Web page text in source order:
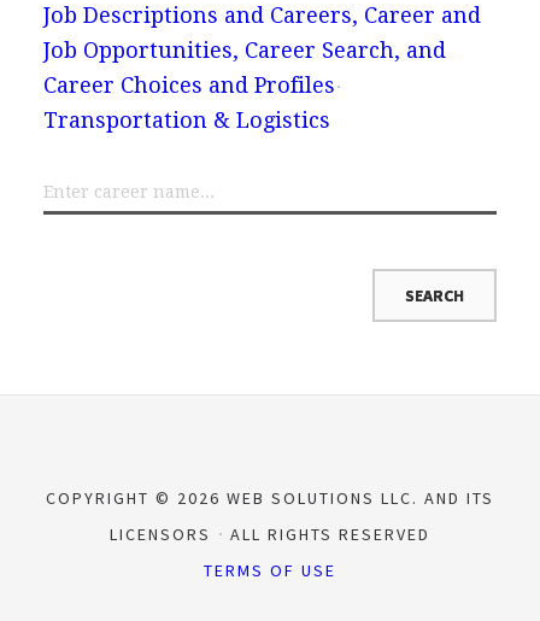
Job Descriptions and Careers, Career and
Job Opportunities, Career Search, and
Career Choices and Profiles
Transportation & Logistics
COPYRIGHT © 2026 WEB SOLUTIONS LLC. AND ITS
LICENSORS
ALL RIGHTS RESERVED
TERMS OF USE